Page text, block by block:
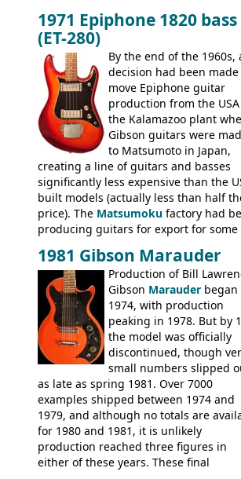
step up (at least in terms of
craftsmanship) from many of the
Colorama guitars that would follow,
good deal of the guitars available in
Britain circa 1960.
1971 Epiphone 1820 bass
(ET-280)
By the end of the 1960s,
decision had been
move Epiphone guitar
production from the
the Kalamazoo plant
Gibson guitars were
to Matsumoto in Japan,
creating a line of guitars and basses
significantly less expensive than the
built models (actually less than half
price). The Matsumoku factory had
producing guitars for export for some
number of guitar models and the 5120
electric acoustic bass) were the first
Epiphone models to be made there.
These new Epiphones were based on
existing Matsumoku guitars, sharing
body shapes, and hardware, but the
Epiphone line was somewhat
with inlaid logos and a 2x2 peghead
configuration. Over the course of the
the Japanese output improved
dramatically, and in many ways these
early 70s models are a low point for the
brand. Having said this, there are a lot
worse guitars out there, and as well as
1981 Gibson Marauder
Production of Bill
Gibson Marauder began
1974, with production
peaking in 1978. But by
the model was officially
discontinued, though
small numbers slipped
as late as spring 1981. Over 7000
examples shipped between 1974 and
1979, and although no totals are
for 1980 and 1981, it is unlikely
production reached three figures in
either of these years. These final